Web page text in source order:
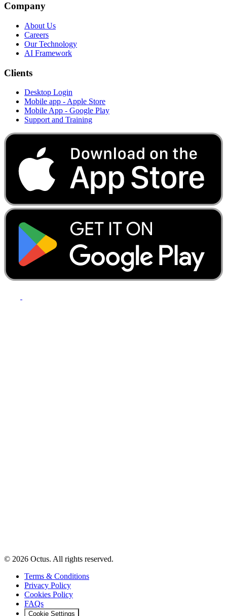
Company
About Us
Careers
Our Technology
AI Framework
Clients
Desktop Login
Mobile app - Apple Store
Mobile App - Google Play
Support and Training
© 2026 Octus. All rights reserved.
Terms & Conditions
Privacy Policy
Cookies Policy
FAQs
Cookie Settings